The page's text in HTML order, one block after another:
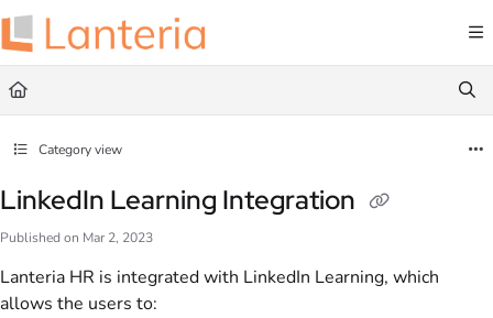
Documentation Index
Fetch the complete documentation index at:
Use this file to discover all available pages before exploring further.
Category view
LinkedIn Learning Integration
Published on Mar 2, 2023
Lanteria HR is integrated with LinkedIn Learning, which
allows the users to: